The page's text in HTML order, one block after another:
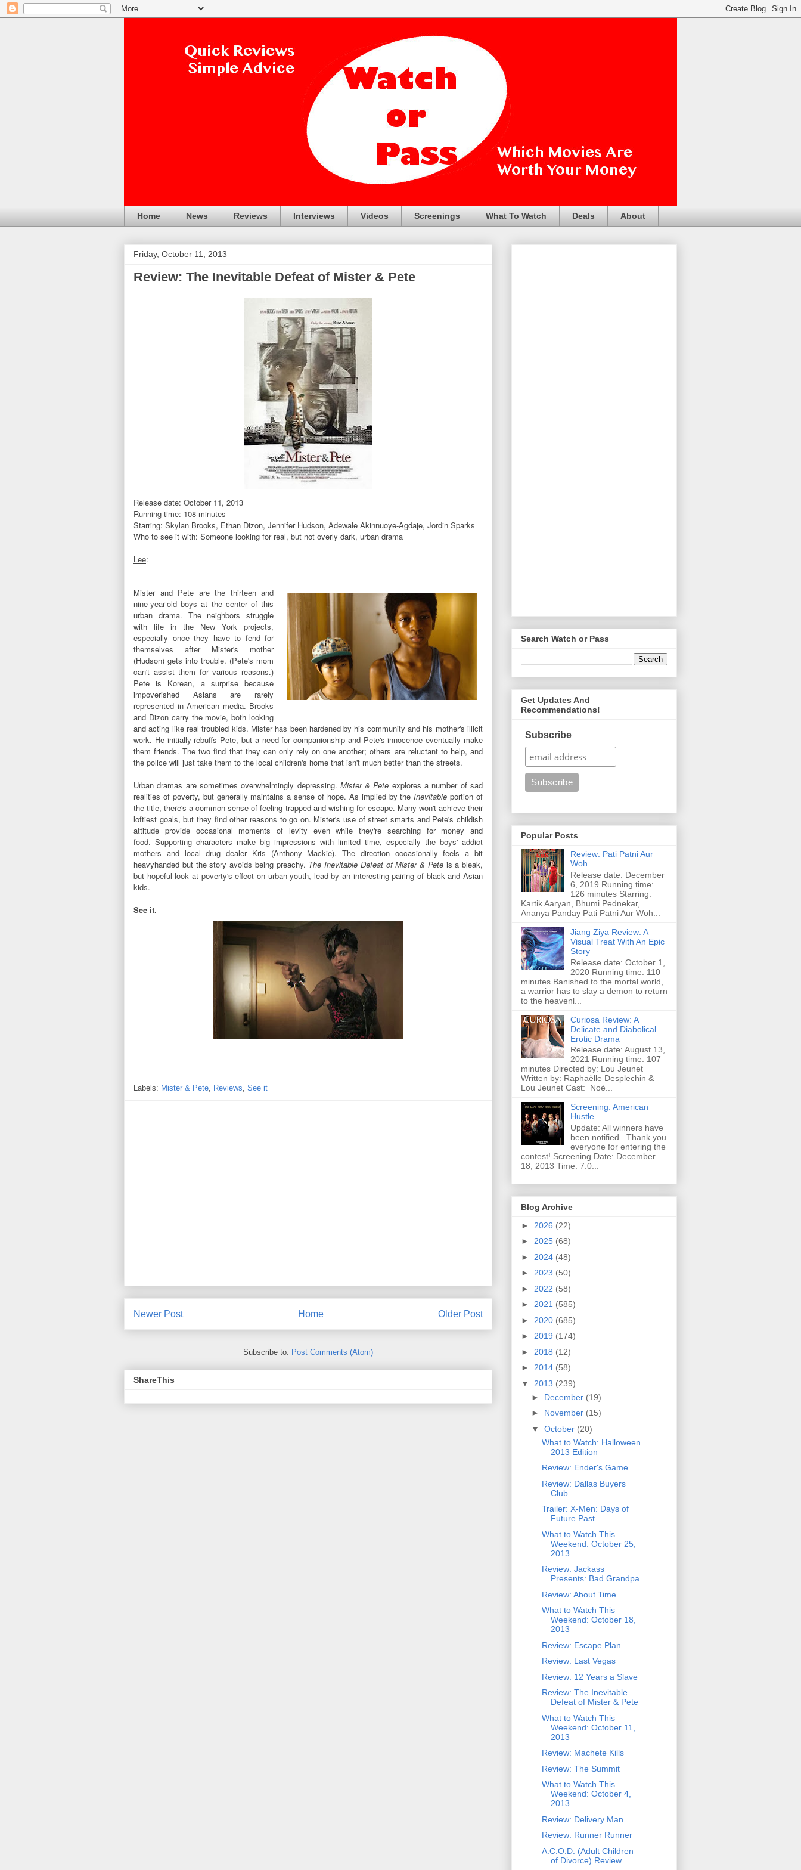
Home News Reviews Interviews Videos Screenings What To Watch Deals About
Friday, October 11, 2013
Review: The Inevitable Defeat of Mister & Pete
Release date: October 11, 2013
Running time: 108 minutes
Starring: Skylan Brooks, Ethan Dizon, Jennifer Hudson, Adewale Akinnuoye-Agdaje, Jordin Sparks
Who to see it with: Someone looking for real, but not overly dark, urban drama
Lee:
Mister and Pete are the thirteen and
nine-year-old boys at the center of this
urban drama. The neighbors struggle
with life in the New York projects,
especially once they have to fend for
themselves after Mister's mother
(Hudson) gets into trouble. (Pete's mom
can't assist them for various reasons.)
Pete is Korean, a surprise because
impoverished Asians are rarely
represented in American media. Brooks
and Dizon carry the movie, both looking
and acting like real troubled kids. Mister has been hardened by his community and his mother's illicit
work. He initially rebuffs Pete, but a need for companionship and Pete's innocence eventually make
them friends. The two find that they can only rely on one another; others are reluctant to help, and
the police will just take them to the local children's home that isn't much better than the streets.
Urban dramas are sometimes overwhelmingly depressing. Mister & Pete explores a number of sad
realities of poverty, but generally maintains a sense of hope. As implied by the Inevitable portion of
the title, there's a common sense of feeling trapped and wishing for escape. Many won't achieve their
loftiest goals, but they find other reasons to go on. Mister's use of street smarts and Pete's childish
attitude provide occasional moments of levity even while they're searching for money and
food. Supporting characters make big impressions with limited time, especially the boys' addict
mothers and local drug dealer Kris (Anthony Mackie). The direction occasionally feels a bit
heavyhanded but the story avoids being preachy. The Inevitable Defeat of Mister & Pete is a bleak,
but hopeful look at poverty's effect on urban youth, lead by an interesting pairing of black and Asian
kids.
See it.
Labels: Mister & Pete, Reviews, See it
Newer Post Older Post
Home
Subscribe to: Post Comments (Atom)
ShareThis
Search Watch or Pass
Get Updates And
Recommendations!
Subscribe
Popular Posts
Review: Pati Patni Aur
Woh
Release date: December
6, 2019 Running time:
126 minutes Starring:
Kartik Aaryan, Bhumi Pednekar,
Ananya Panday Pati Patni Aur Woh...
Jiang Ziya Review: A
Visual Treat With An Epic
Story
Release date: October 1,
2020 Running time: 110
minutes Banished to the mortal world,
a warrior has to slay a demon to return
to the heavenl...
Curiosa Review: A
Delicate and Diabolical
Erotic Drama
Release date: August 13,
2021 Running time: 107
minutes Directed by: Lou Jeunet
Written by: Raphaëlle Desplechin &
Lou Jeunet Cast: Noé...
Screening: American
Hustle
Update: All winners have
been notified. Thank you
everyone for entering the
contest! Screening Date: December
18, 2013 Time: 7:0...
Blog Archive
► 2026 (22)
► 2025 (68)
► 2024 (48)
► 2023 (50)
► 2022 (58)
► 2021 (585)
► 2020 (685)
► 2019 (174)
► 2018 (12)
► 2014 (58)
▼ 2013 (239)
► December (19)
► November (15)
▼ October (20)
What to Watch: Halloween
2013 Edition
Review: Ender's Game
Review: Dallas Buyers
Club
Trailer: X-Men: Days of
Future Past
What to Watch This
Weekend: October 25,
2013
Review: Jackass
Presents: Bad Grandpa
Review: About Time
What to Watch This
Weekend: October 18,
2013
Review: Escape Plan
Review: Last Vegas
Review: 12 Years a Slave
Review: The Inevitable
Defeat of Mister & Pete
What to Watch This
Weekend: October 11,
2013
Review: Machete Kills
Review: The Summit
What to Watch This
Weekend: October 4,
2013
Review: Delivery Man
Review: Runner Runner
A.C.O.D. (Adult Children
of Divorce) Review